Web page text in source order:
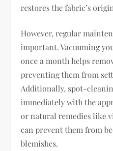
restores the fabric’s
However, regular
important. Vacuuming
once a month helps
preventing them from
Additionally, spot-
immediately with the
or natural remedies like
can prevent them from
blemishes.